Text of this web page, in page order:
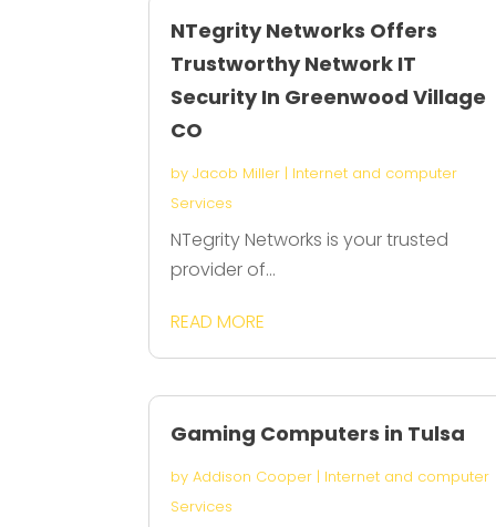
NTegrity Networks Offers
Trustworthy Network IT
Security In Greenwood Village
CO
byJacob Miller | Internet and computer
Services
NTegrity Networks is your trusted
provider of...
READ MORE
Gaming Computers in Tulsa
byAddison Cooper | Internet and computer
Services